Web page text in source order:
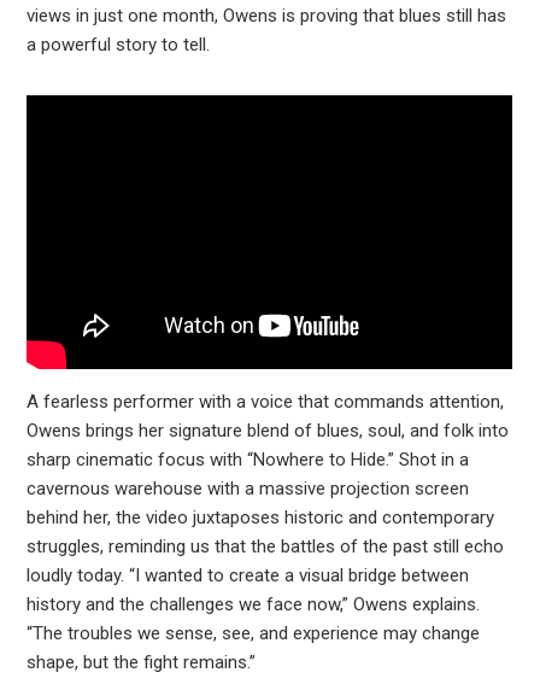
views in just one month, Owens is proving that blues still has
a powerful story to tell.
A fearless performer with a voice that commands attention,
Owens brings her signature blend of blues, soul, and folk into
sharp cinematic focus with “Nowhere to Hide.” Shot in a
cavernous warehouse with a massive projection screen
behind her, the video juxtaposes historic and contemporary
struggles, reminding us that the battles of the past still echo
loudly today. “I wanted to create a visual bridge between
history and the challenges we face now,” Owens explains.
“The troubles we sense, see, and experience may change
shape, but the fight remains.”